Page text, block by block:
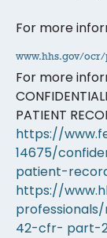
For more
www.hhs.gov/
For more
PATIENT
https://
14675/
patient-
https://
42-cfr- part-